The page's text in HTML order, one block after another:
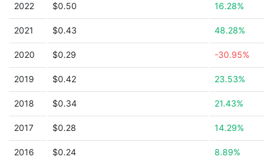
2022 $0.50 16.28%
2021 $0.43 48.28%
2020 $0.29 -30.95%
2019 $0.42 23.53%
2018 $0.34 21.43%
2017 $0.28 14.29%
2016 $0.24 8.89%